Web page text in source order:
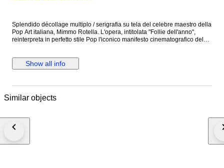
Splendido décollage multiplo / serigrafia su tela del celebre maestro della
Pop Art italiana, Mimmo Rotella. L'opera, intitolata "Follie dell'anno",
reinterpreta in perfetto stile Pop l'iconico manifesto cinematografico del
(Prova d'Autore) nell'angolo in basso a sinistra, stampato al di fuori della
normale tiratura numerica commerciale. Artista: Mimmo Rotella (1918 -
Anno di produzione: 2004 Tecnica: Serigrafia / Décollage su tela
Note: L'opera è provvista di certificato di autenticità (fondazione/galleria).
Show all info
Similar objects